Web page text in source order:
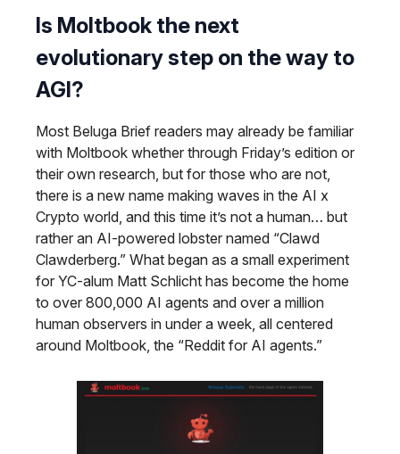
Is Moltbook the next
evolutionary step on the way to
AGI?
Most Beluga Brief readers may already be familiar
with Moltbook whether through Friday’s edition or
their own research, but for those who are not,
there is a new name making waves in the AI x
Crypto world, and this time it’s not a human… but
rather an AI-powered lobster named “Clawd
Clawderberg.” What began as a small experiment
for YC-alum Matt Schlicht has become the home
to over 800,000 AI agents and over a million
human observers in under a week, all centered
around Moltbook, the “Reddit for AI agents.”